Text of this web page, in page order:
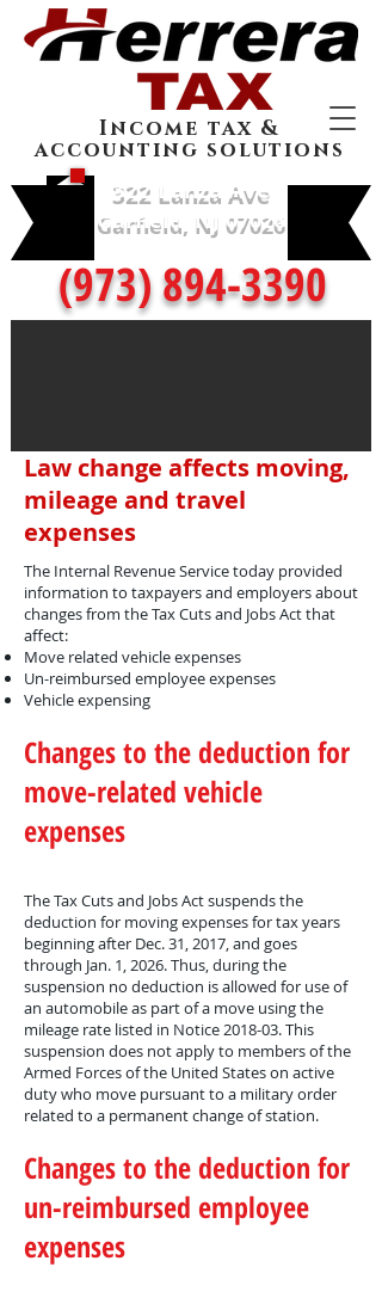
322 Lanza Ave
Garfield, NJ 07026
(973) 894-3390
Income tax &
accounting solutions
Law change affects moving,
mileage and travel
expenses
The Internal Revenue Service today provided
information to taxpayers and employers about
changes from the Tax Cuts and Jobs Act that
affect:
Move related vehicle expenses
Un-reimbursed employee expenses
Vehicle expensing
Changes to the deduction for
move-related vehicle
expenses
The Tax Cuts and Jobs Act suspends the
deduction for moving expenses for tax years
beginning after Dec. 31, 2017, and goes
through Jan. 1, 2026. Thus, during the
suspension no deduction is allowed for use of
an automobile as part of a move using the
mileage rate listed in Notice 2018-03. This
suspension does not apply to members of the
Armed Forces of the United States on active
duty who move pursuant to a military order
related to a permanent change of station.
Changes to the deduction for
un-reimbursed employee
expenses